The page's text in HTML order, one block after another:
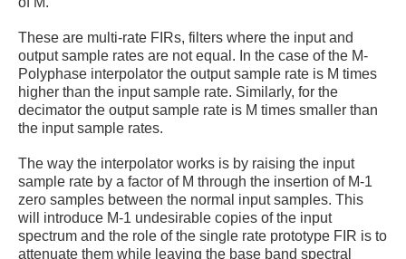
These are multi-rate FIRs, filters where the input and
output sample rates are not equal. In the case of the M-
Polyphase interpolator the output sample rate is M times
higher than the input sample rate. Similarly, for the
decimator the output sample rate is M times smaller than
the input sample rates.
The way the interpolator works is by raising the input
sample rate by a factor of M through the insertion of M-1
zero samples between the normal input samples. This
will introduce M-1 undesirable copies of the input
spectrum and the role of the single rate prototype FIR is to
attenuate them while leaving the base band spectral